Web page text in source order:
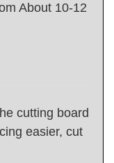
About 10-12
cutting board
easier, cut